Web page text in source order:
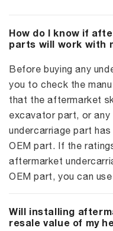
How do I know if
parts will work with
Before buying any
you to check the
that the aftermarket
excavator part, or
undercarriage part
OEM part. If the
aftermarket
OEM part, you can
Will installing
resale value of my